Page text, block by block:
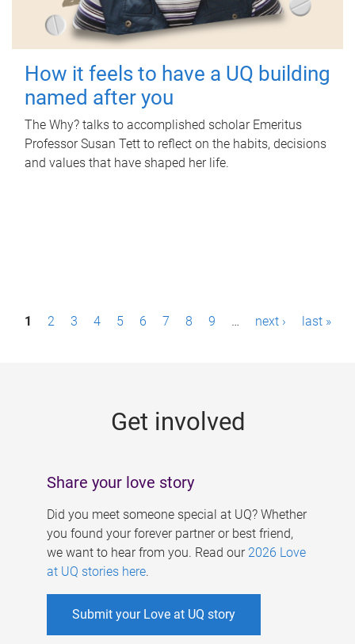
How it feels to have a UQ building
named after you
The Why? talks to accomplished scholar Emeritus
Professor Susan Tett to reflect on the habits, decisions
and values that have shaped her life.
P1 2 3 4 5 6 7 8 9 … next › last »
Get involved
Share your love story
Did you meet someone special at UQ? Whether
you found your forever partner or best friend,
we want to hear from you. Read our 2026 Love
at UQ stories here.
Submit your Love at UQ story